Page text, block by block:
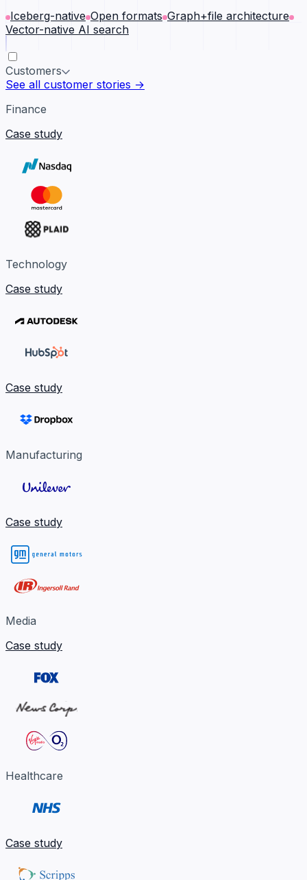
Iceberg-native Open formats Graph+file architecture
Vector-native AI search
Customers
See all customer stories →
Finance
Case study
Technology
Case study
Case study
Manufacturing
Case study
Media
Case study
Healthcare
Case study